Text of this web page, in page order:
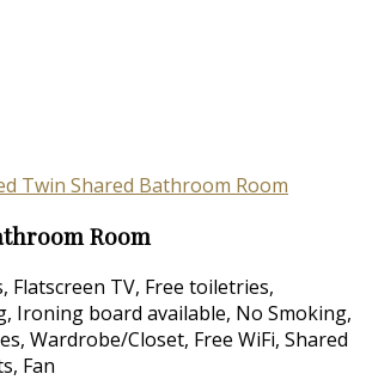
Room
Flatscreen TV, Free toiletries,
Ironing board available, No Smoking,
Wardrobe/Closet, Free WiFi, Shared
Fan